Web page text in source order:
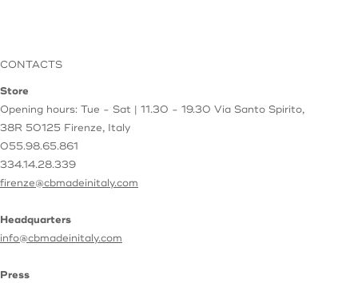
CONTACTS
Store
Opening hours: Tue - Sat | 11.30 - 19.30 Via Santo Spirito,
38R 50125 Firenze, Italy
055.98.65.861
334.14.28.339
firenze@cbmadeinitaly.com
Headquarters
info@cbmadeinitaly.com
Press